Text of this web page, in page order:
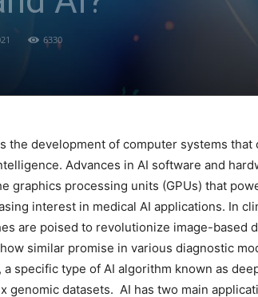
6330
the development of computer systems that
Advances in AI software and
graphics processing units (GPUs) that
interest in medical AI applications. In
are poised to revolutionize image-based
similar promise in various diagnostic
specific type of AI algorithm known as
genomic datasets. AI has two main